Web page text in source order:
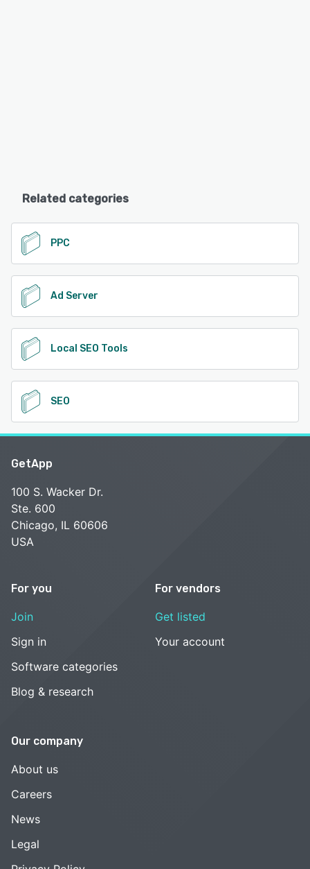
Related categories
PPC
Ad Server
Local SEO Tools
SEO
GetApp
100 S. Wacker Dr.
Ste. 600
Chicago, IL 60606
USA
For you
Join
Sign in
Software categories
Blog & research
For vendors
Get listed
Your account
Our company
About us
Careers
News
Legal